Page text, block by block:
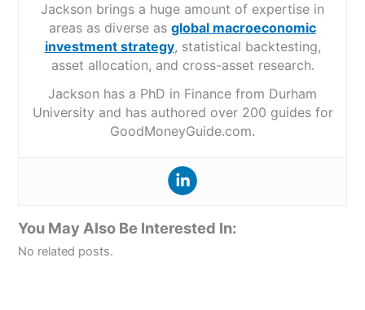
Jackson brings a huge amount of expertise in
areas as diverse as global macroeconomic
investment strategy, statistical backtesting,
asset allocation, and cross-asset research.
Jackson has a PhD in Finance from Durham
University and has authored over 200 guides for
GoodMoneyGuide.com.
You May Also Be Interested In:
No related posts.